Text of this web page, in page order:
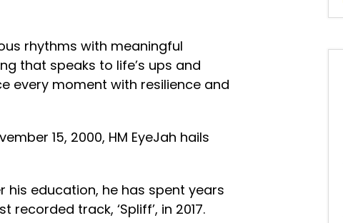
rhythms with meaningful
that speaks to life’s ups and
every moment with resilience and
15, 2000, HM EyeJah hails
his education, he has spent years
track, ‘Spliff’, in 2017.